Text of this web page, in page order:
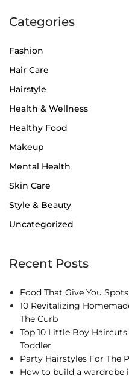
Categories
Fashion
Hair Care
Hairstyle
Health & Wellness
Healthy Food
Makeup
Mental Health
Skin Care
Style & Beauty
Uncategorized
Recent Posts
Food That Give You
10 Revitalizing
The Curb
Top 10 Little Boy
Toddler
Party Hairstyles For The
How to build a wardrobe